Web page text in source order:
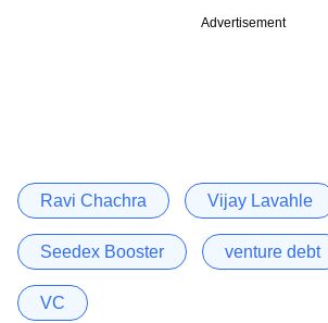
Advertisement
Ravi Chachra Vijay Lavahle
Seedex Booster venture debt
VC